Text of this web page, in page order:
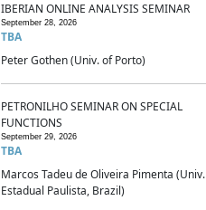
IBERIAN ONLINE ANALYSIS SEMINAR
September 28, 2026
TBA
Peter Gothen (Univ. of Porto)
PETRONILHO SEMINAR ON SPECIAL
FUNCTIONS
September 29, 2026
TBA
Marcos Tadeu de Oliveira Pimenta (Univ.
Estadual Paulista, Brazil)